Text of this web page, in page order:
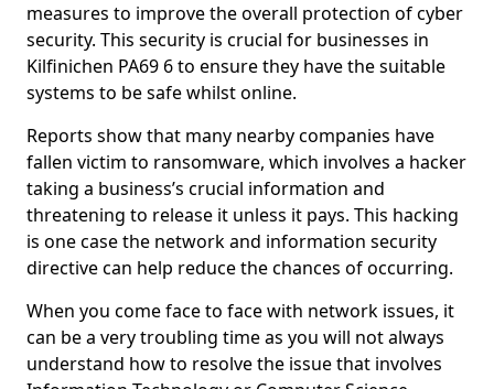
measures to improve the overall protection of cyber
security. This security is crucial for businesses in
Kilfinichen PA69 6 to ensure they have the suitable
systems to be safe whilst online.
Reports show that many nearby companies have
fallen victim to ransomware, which involves a hacker
taking a business’s crucial information and
threatening to release it unless it pays. This hacking
is one case the network and information security
directive can help reduce the chances of occurring.
When you come face to face with network issues, it
can be a very troubling time as you will not always
understand how to resolve the issue that involves